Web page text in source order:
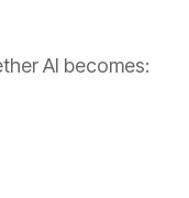
AI becomes: